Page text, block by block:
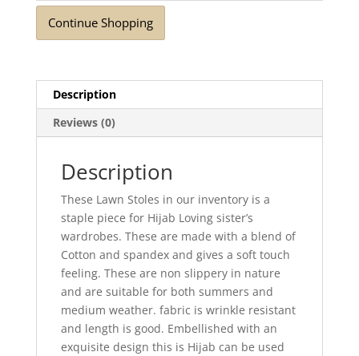
Continue Shopping
Description
Reviews (0)
Description
These Lawn Stoles in our inventory is a
staple piece for Hijab Loving sister’s
wardrobes. These are made with a blend of
Cotton and spandex and gives a soft touch
feeling. These are non slippery in nature
and are suitable for both summers and
medium weather. fabric is wrinkle resistant
and length is good. Embellished with an
exquisite design this is Hijab can be used